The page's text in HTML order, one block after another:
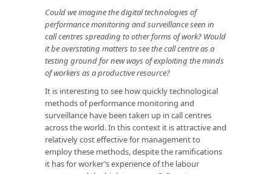
Could we imagine the digital technologies of
performance monitoring and surveillance seen in
call centres spreading to other forms of work? Would
it be overstating matters to see the call centre as a
testing ground for new ways of exploiting the minds
of workers as a productive resource?
It is interesting to see how quickly technological
methods of performance monitoring and
surveillance have been taken up in call centres
across the world. In this context it is attractive and
relatively cost effective for management to
employ these methods, despite the ramifications
it has for worker’s experience of the labour